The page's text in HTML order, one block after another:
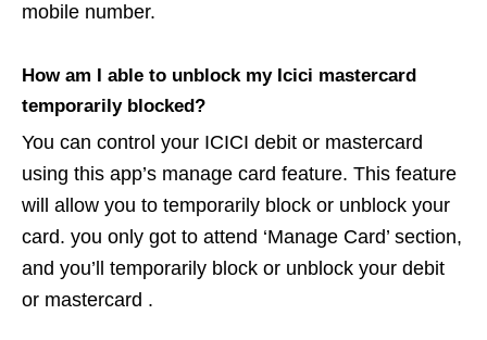
mobile number.
How am I able to unblock my Icici mastercard
temporarily blocked?
You can control your ICICI debit or mastercard
using this app’s manage card feature. This feature
will allow you to temporarily block or unblock your
card. you only got to attend ‘Manage Card’ section,
and you’ll temporarily block or unblock your debit
or mastercard .